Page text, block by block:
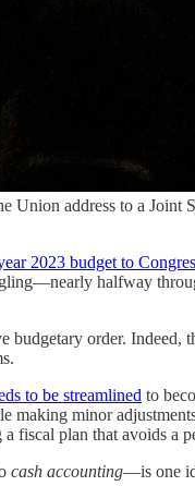
Union address to a
2023 budget to
halfway
budgetary order.
to be streamlined to
minor
fiscal plan that avoids a
cash accounting—is one